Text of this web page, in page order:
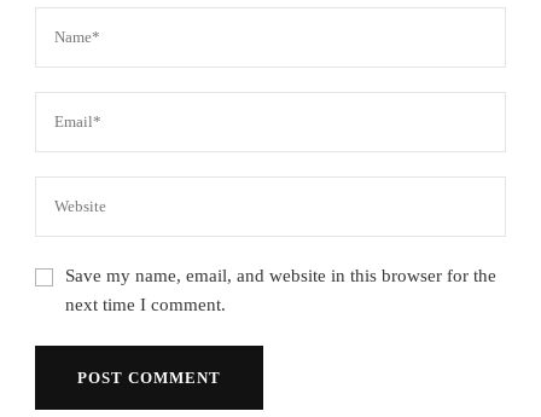
Save my name, email, and website in this browser for the
next time I comment.